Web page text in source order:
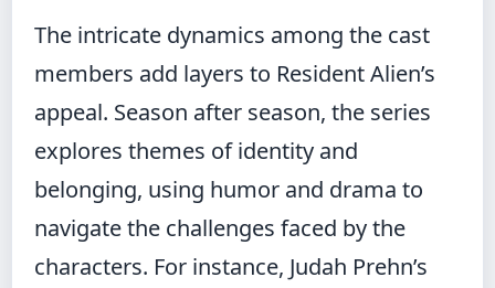
The intricate dynamics among the cast
members add layers to Resident Alien’s
appeal. Season after season, the series
explores themes of identity and
belonging, using humor and drama to
navigate the challenges faced by the
characters. For instance, Judah Prehn’s